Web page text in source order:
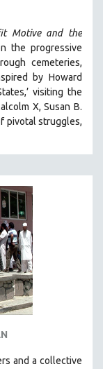
Motive and the
the progressive
cemeteries,
by Howard
visiting the
X, Susan B.
pivotal struggles,
and a collective